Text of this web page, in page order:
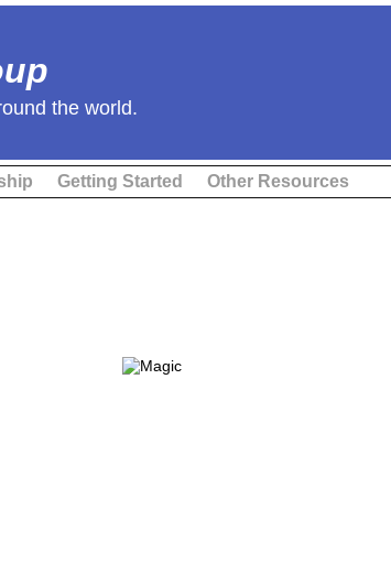
the world.
Getting Started Other Resources